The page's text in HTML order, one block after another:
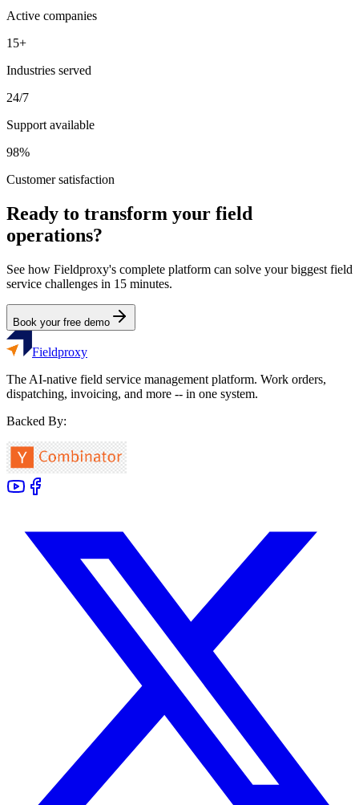
Active companies
15+
Industries served
24/7
Support available
98%
Customer satisfaction
Ready to transform your field
operations?
See how Fieldproxy's complete platform can solve your biggest field
service challenges in 15 minutes.
Book your free demo
Fieldproxy
The AI-native field service management platform. Work orders,
dispatching, invoicing, and more -- in one system.
Backed By: